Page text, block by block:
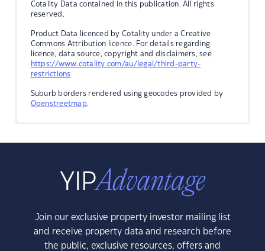
Cotality Data contained in this publication. All rights
reserved.
Product Data licenced by Cotality under a Creative
Commons Attribution licence. For details regarding
licence, data source, copyright and disclaimers, see
https://www.cotality.com/au/legal/third-party-
restrictions
Suburb borders rendered using geocodes provided by
Openstreetmap.
Join our exclusive property investor mailing list
and receive property data and research before
the public, exclusive resources, offers and